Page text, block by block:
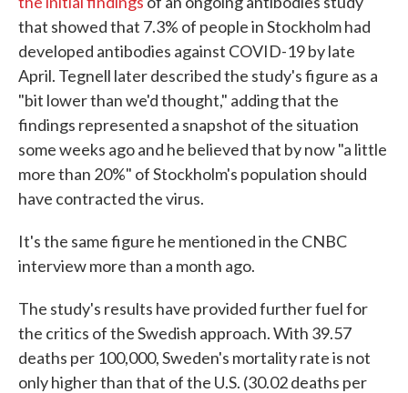
that showed that 7.3% of people in Stockholm had
developed antibodies against COVID-19 by late
April. Tegnell later described the study's figure as a
"bit lower than we'd thought," adding that the
findings represented a snapshot of the situation
some weeks ago and he believed that by now "a little
more than 20%" of Stockholm's population should
have contracted the virus.
It's the same figure he mentioned in the CNBC
interview more than a month ago.
The study's results have provided further fuel for
the critics of the Swedish approach. With 39.57
deaths per 100,000, Sweden's mortality rate is not
only higher than that of the U.S. (30.02 deaths per